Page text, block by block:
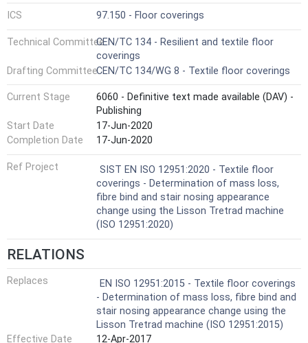
ICS 97.150 - Floor coverings
Technical CommitteeCEN/TC 134 - Resilient and textile floor
coverings
Drafting CommitteeCEN/TC 134/WG 8 - Textile floor coverings
Current Stage
6060 - Definitive text made available (DAV) -
Publishing
Start Date
17-Jun-2020
Completion Date
17-Jun-2020
Ref Project
SIST EN ISO 12951:2020 - Textile floor
coverings - Determination of mass loss,
fibre bind and stair nosing appearance
change using the Lisson Tretrad machine
(ISO 12951:2020)
RELATIONS
Replaces
EN ISO 12951:2015 - Textile floor coverings
- Determination of mass loss, fibre bind and
stair nosing appearance change using the
Lisson Tretrad machine (ISO 12951:2015)
Effective Date
12-Apr-2017